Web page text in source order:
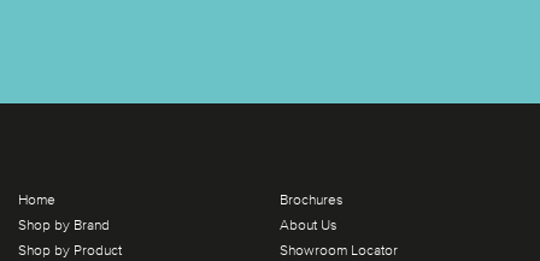
Home
Shop by Brand
Shop by Product
Brochures
About Us
Showroom Locator